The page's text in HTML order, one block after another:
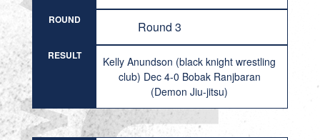
ROUND Round 3
RESULT
Kelly Anundson (black knight wrestling
club) Dec 4-0 Bobak Ranjbaran
(Demon Jiu-jitsu)